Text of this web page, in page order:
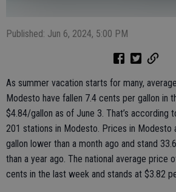
Published: Jun 6, 2024, 5:00 PM
As summer vacation starts for many,
Modesto have fallen 7.4 cents per gallon in
$4.84/gallon as of June 3. That’s according
201 stations in Modesto. Prices in Modesto
gallon lower than a month ago and stand
than a year ago. The national average price
cents in the last week and stands at $3.82